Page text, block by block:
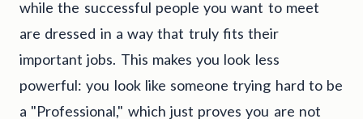
while the successful people you want to meet
are dressed in a way that truly fits their
important jobs. This makes you look less
powerful: you look like someone trying hard to be
a "Professional," which just proves you are not